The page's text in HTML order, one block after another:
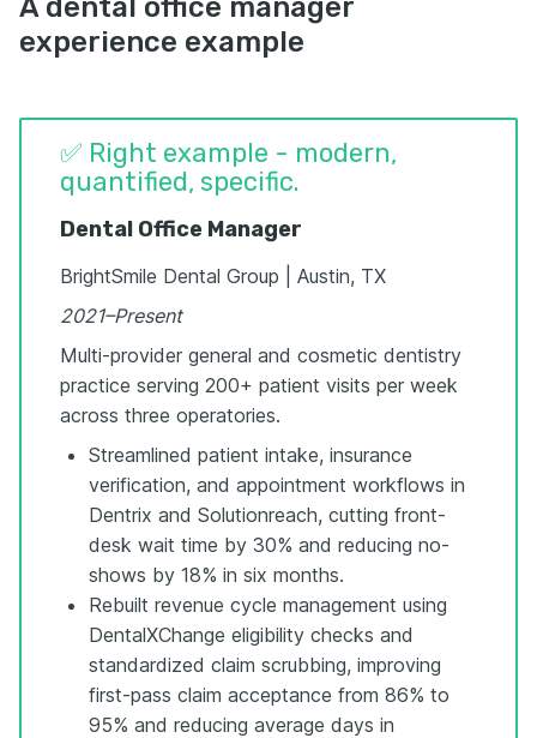
A dental office manager
experience example
✅ Right example - modern,
quantified, specific.
Dental Office Manager
BrightSmile Dental Group | Austin, TX
2021–Present
Multi-provider general and cosmetic dentistry
practice serving 200+ patient visits per week
across three operatories.
Streamlined patient intake, insurance
verification, and appointment workflows in
Dentrix and Solutionreach, cutting front-
desk wait time by 30% and reducing no-
shows by 18% in six months.
Rebuilt revenue cycle management using
DentalXChange eligibility checks and
standardized claim scrubbing, improving
first-pass claim acceptance from 86% to
95% and reducing average days in